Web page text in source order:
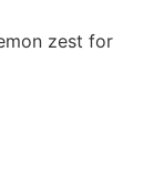
zest for